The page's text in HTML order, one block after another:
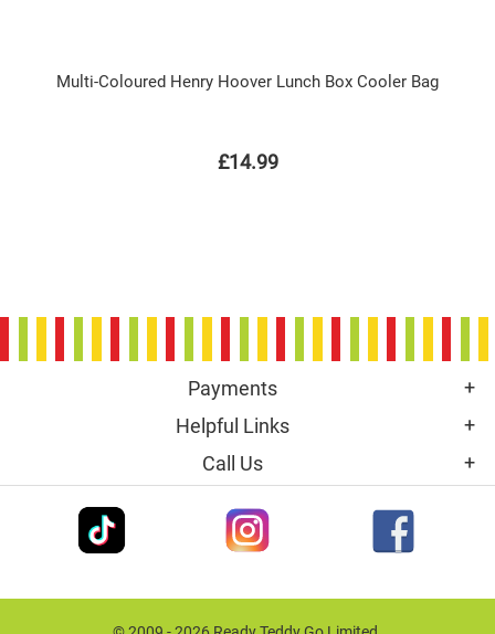
Multi-Coloured Henry Hoover Lunch Box Cooler Bag
£14.99
Payments
Helpful Links
Call Us